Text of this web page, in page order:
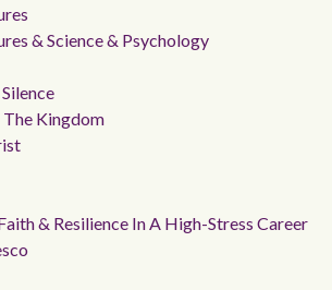
& Science & Psychology
Kingdom
& Resilience In A High-Stress Career